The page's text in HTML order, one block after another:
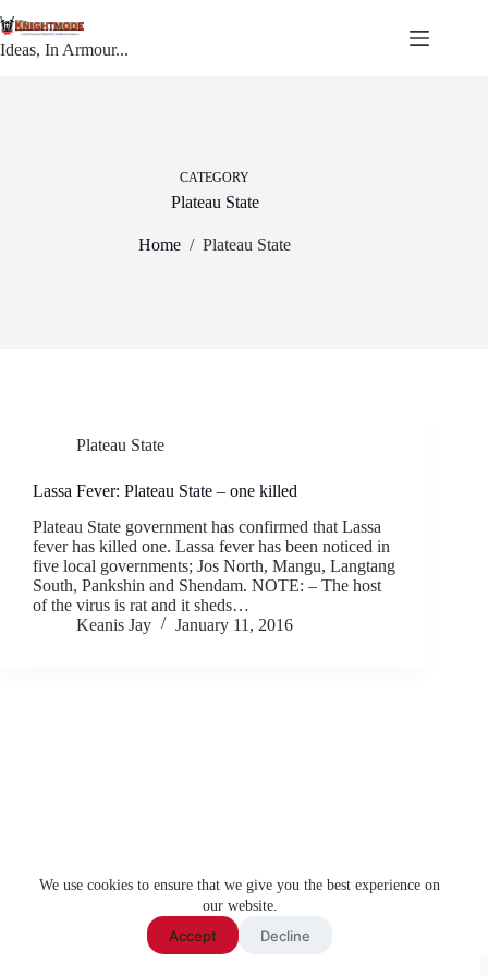
to
content
We use cookies to ensure that we give you the best experience on
our website.
Accept Decline
Ideas, In Armour...
CATEGORY
Plateau State
Home / Plateau State
Plateau State
Lassa Fever: Plateau State – one killed
Plateau State government has confirmed that Lassa
fever has killed one. Lassa fever has been noticed in
five local governments; Jos North, Mangu, Langtang
South, Pankshin and Shendam. NOTE: – The host
of the virus is rat and it sheds…
Keanis Jay
January 11, 2016